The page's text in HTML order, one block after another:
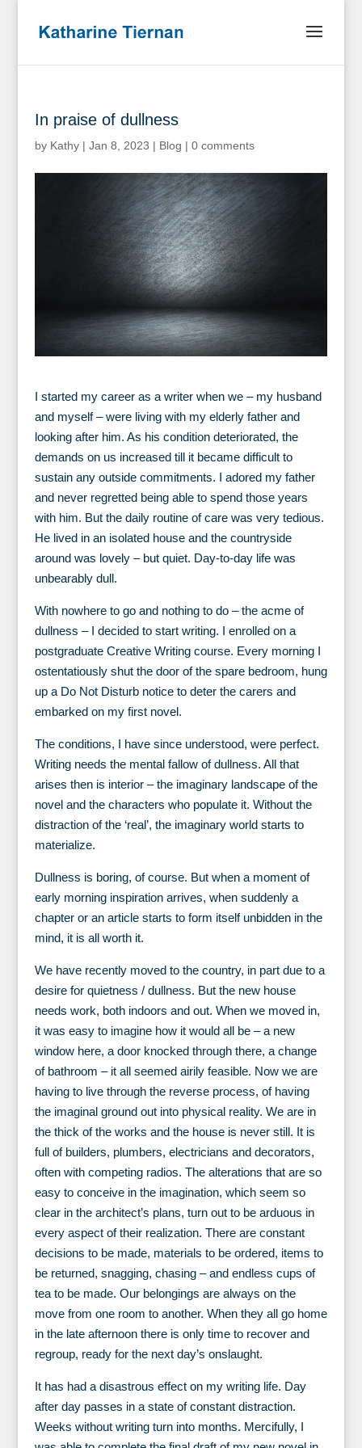
In praise of dullness
by Kathy| Jan 8, 2023 | Blog | 0 comments
I started my career as a writer when we – my husband
and myself – were living with my elderly father and
looking after him. As his condition deteriorated, the
demands on us increased till it became difficult to
sustain any outside commitments. I adored my father
and never regretted being able to spend those years
with him. But the daily routine of care was very tedious.
He lived in an isolated house and the countryside
around was lovely – but quiet. Day-to-day life was
unbearably dull.
With nowhere to go and nothing to do – the acme of
dullness – I decided to start writing. I enrolled on a
postgraduate Creative Writing course. Every morning I
ostentatiously shut the door of the spare bedroom, hung
up a Do Not Disturb notice to deter the carers and
embarked on my first novel.
The conditions, I have since understood, were perfect.
Writing needs the mental fallow of dullness. All that
arises then is interior – the imaginary landscape of the
novel and the characters who populate it. Without the
distraction of the ‘real’, the imaginary world starts to
materialize.
Dullness is boring, of course. But when a moment of
early morning inspiration arrives, when suddenly a
chapter or an article starts to form itself unbidden in the
mind, it is all worth it.
We have recently moved to the country, in part due to a
desire for quietness / dullness. But the new house
needs work, both indoors and out. When we moved in,
it was easy to imagine how it would all be – a new
window here, a door knocked through there, a change
of bathroom – it all seemed airily feasible. Now we are
having to live through the reverse process, of having
the imaginal ground out into physical reality. We are in
the thick of the works and the house is never still. It is
full of builders, plumbers, electricians and decorators,
often with competing radios. The alterations that are so
easy to conceive in the imagination, which seem so
clear in the architect’s plans, turn out to be arduous in
every aspect of their realization. There are constant
decisions to be made, materials to be ordered, items to
be returned, snagging, chasing – and endless cups of
tea to be made. Our belongings are always on the
move from one room to another. When they all go home
in the late afternoon there is only time to recover and
regroup, ready for the next day’s onslaught.
It has had a disastrous effect on my writing life. Day
after day passes in a state of constant distraction.
Weeks without writing turn into months. Mercifully, I